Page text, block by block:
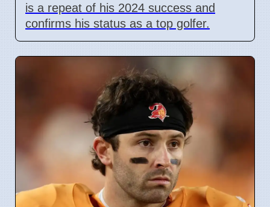
is a repeat of his 2024 success and
confirms his status as a top golfer.